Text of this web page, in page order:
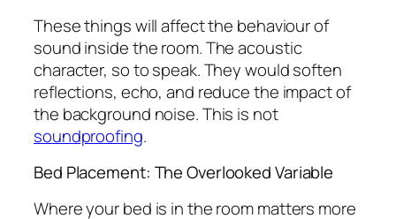
These things will affect the behaviour of
sound inside the room. The acoustic
character, so to speak. They would soften
reflections, echo, and reduce the impact of
the background noise. This is not
soundproofing.
Bed Placement: The Overlooked Variable
Where your bed is in the room matters more